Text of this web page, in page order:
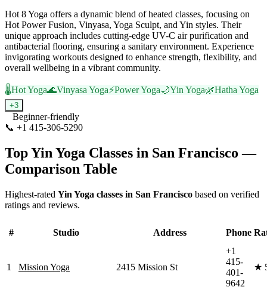
Hot 8 Yoga offers a dynamic blend of heated classes, focusing on
Hot Power Fusion, Vinyasa, Yoga Sculpt, and Yin styles. Their
unique approach includes cutting-edge UV-C air purification and
antibacterial flooring, ensuring a sanitary environment. Experience
invigorating workouts designed to enhance strength, flexibility, and
overall wellbeing in a vibrant community.
🌡️Hot Yoga🌊Vinyasa Yoga⚡Power Yoga🌙Yin Yoga🌿Hatha Yoga
+3
Beginner-friendly
📞 +1 415-306-5290
TopYin Yoga Classes in San Francisco —
Comparison Table
Highest-rated Yin Yoga classes in San Francisco based on verified
ratings and reviews.
# Studio Address Phone
1 Mission Yoga 2415 Mission St
+1
415-
401-
9642
★